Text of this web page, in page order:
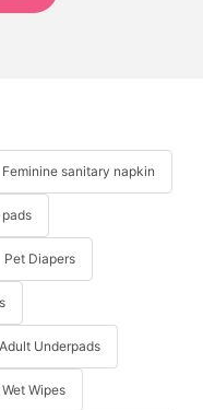
Feminine sanitary napkin
Pet Diapers
Underpads
Wipes